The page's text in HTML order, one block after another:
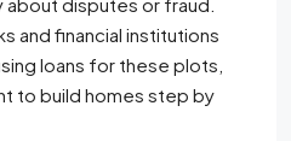
and financial institutions
loans for these plots,
to build homes step by